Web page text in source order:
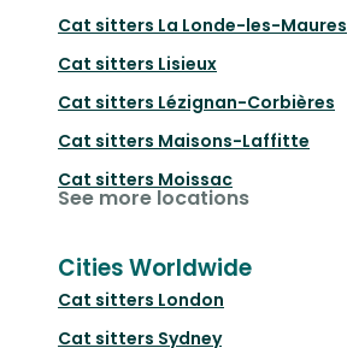
Cat sitters La Londe-les-Maures
Cat sitters Lisieux
Cat sitters Lézignan-Corbières
Cat sitters Maisons-Laffitte
Cat sitters Moissac
See more locations
Cities Worldwide
Cat sitters London
Cat sitters Sydney